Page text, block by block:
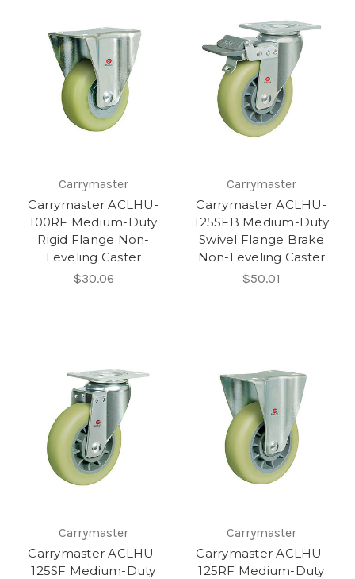
Carrymaster
Carrymaster ACLHU-
100RF Medium-Duty
Rigid Flange Non-
Leveling Caster
$30.06
Carrymaster
Carrymaster ACLHU-
125SFB Medium-Duty
Swivel Flange Brake
Non-Leveling Caster
$50.01
Carrymaster
Carrymaster ACLHU-
125SF Medium-Duty
Carrymaster
Carrymaster ACLHU-
125RF Medium-Duty